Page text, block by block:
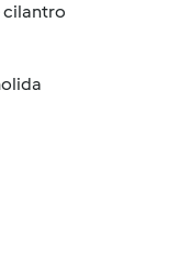
cilantro